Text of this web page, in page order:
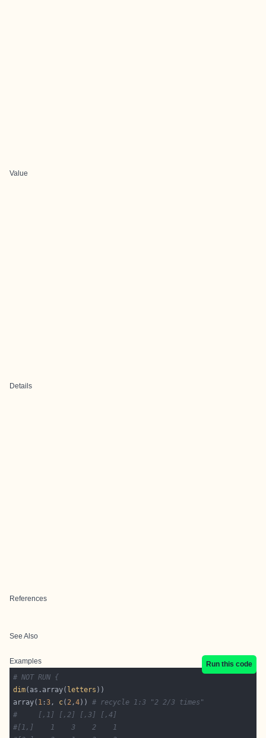
Value
Details
References
See Also
Examples
Run this code
# NOT RUN {
dim(as.array( letters
array( 1 :3, c( 2,4)) # recycle 1:3 "2 2/3 times"
#     [,1] [,2] [,3] [,4]
#[1,]    1    3    2    1